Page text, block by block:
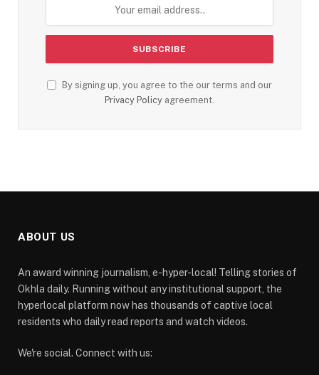
By signing up, you agree to the our terms and our
Privacy Policy agreement.
ABOUT US
An award winning journalism, e-hyper-local! Telling stories of
Okhla daily. Running without any institutional support, the
hyperlocal platform now has thousands of captive local
residents who daily read reports and watch videos.
We're social. Connect with us: